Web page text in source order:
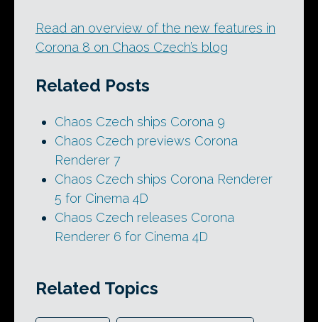
Read an overview of the new features in
Corona 8 on Chaos Czech’s blog
Related Posts
Chaos Czech ships Corona 9
Chaos Czech previews Corona
Renderer 7
Chaos Czech ships Corona Renderer
5 for Cinema 4D
Chaos Czech releases Corona
Renderer 6 for Cinema 4D
Related Topics